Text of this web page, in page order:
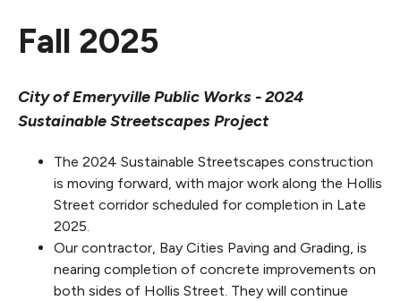
Fall 2025
City of Emeryville Public Works - 2024
Sustainable Streetscapes Project
The 2024 Sustainable Streetscapes construction
is moving forward, with major work along the Hollis
Street corridor scheduled for completion in Late
2025.
Our contractor, Bay Cities Paving and Grading, is
nearing completion of concrete improvements on
both sides of Hollis Street. They will continue